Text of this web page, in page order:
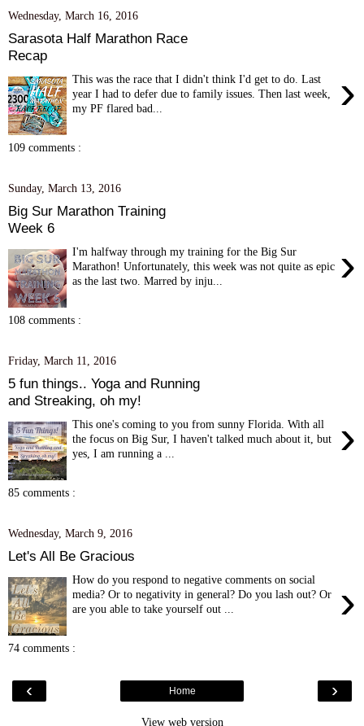
Wednesday, March 16, 2016
Sarasota Half Marathon Race
Recap
›
This was the race that I didn't think I'd get to do. Last
year I had to defer due to family issues. Then last week,
my PF flared bad...
109 comments :
Sunday, March 13, 2016
Big Sur Marathon Training
Week 6
›
I'm halfway through my training for the Big Sur
Marathon! Unfortunately, this week was not quite as epic
as the last two. Marred by inju...
108 comments :
Friday, March 11, 2016
5 fun things.. Yoga and Running
and Streaking, oh my!
›
This one's coming to you from sunny Florida. With all
the focus on Big Sur, I haven't talked much about it, but
yes, I am running a ...
85 comments :
Wednesday, March 9, 2016
Let's All Be Gracious
›
How do you respond to negative comments on social
media? Or to negativity in general? Do you lash out? Or
are you able to take yourself out ...
74 comments :
‹ ›
Home
View web version